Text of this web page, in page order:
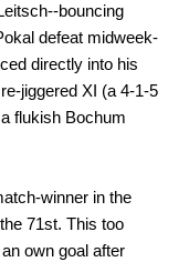
bouncing
defeat midweek-
directly into his
jiggered XI (a 4-1-5
flukish Bochum
winner in the
71st. This too
own goal after